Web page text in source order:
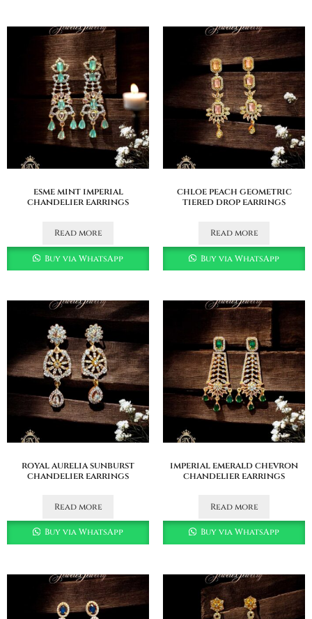
esme mint imperial
chandelier earrings
Read more
Buy via WhatsApp
chloe peach geometric
tiered drop earrings
Read more
Buy via WhatsApp
royal aurelia sunburst
chandelier earrings
Read more
Buy via WhatsApp
imperial emerald chevron
chandelier earrings
Read more
Buy via WhatsApp